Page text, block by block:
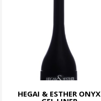
HEGAI & ESTHER ONYX